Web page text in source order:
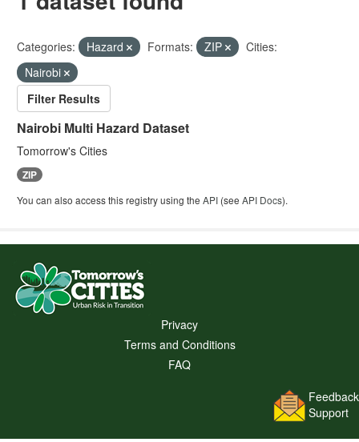
Categories: Hazard Formats: ZIP
Cities:
Nairobi
Filter Results
Nairobi Multi Hazard Dataset
Tomorrow's Cities
ZIP
You can also access this registry using the API (see API Docs).
Privacy
Terms and Conditions
FAQ
Feedback
Support